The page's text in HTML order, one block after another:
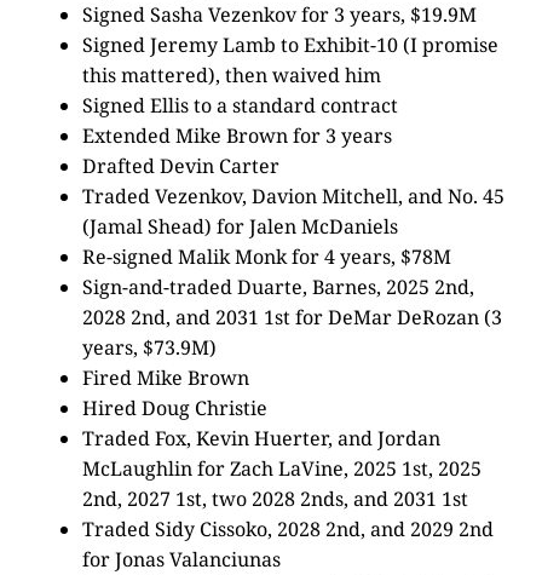
Signed Sasha Vezenkov for 3 years, $19.9M
Signed Jeremy Lamb to Exhibit-10 (I promise
this mattered), then waived him
Signed Ellis to a standard contract
Extended Mike Brown for 3 years
Drafted Devin Carter
Traded Vezenkov, Davion Mitchell, and No. 45
(Jamal Shead) for Jalen McDaniels
Re-signed Malik Monk for 4 years, $78M
Sign-and-traded Duarte, Barnes, 2025 2nd,
2028 2nd, and 2031 1st for DeMar DeRozan (3
years, $73.9M)
Fired Mike Brown
Hired Doug Christie
Traded Fox, Kevin Huerter, and Jordan
McLaughlin for Zach LaVine, 2025 1st, 2025
2nd, 2027 1st, two 2028 2nds, and 2031 1st
Traded Sidy Cissoko, 2028 2nd, and 2029 2nd
for Jonas Valanciunas